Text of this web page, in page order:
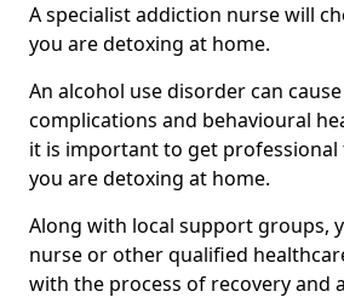
A specialist addiction nurse will
you are detoxing at home.
An alcohol use disorder can
complications and behavioural
it is important to get
you are detoxing at home.
Along with local support groups,
nurse or other qualified
with the process of recovery and